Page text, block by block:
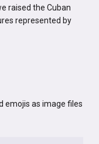
raised the Cuban
represented by
emojis as image files